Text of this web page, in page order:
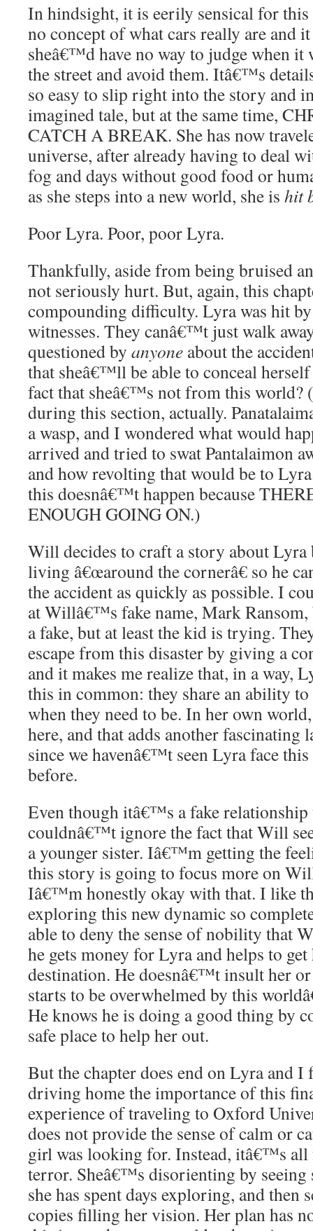
In hindsight, it is eerily sensical for this
no concept of what cars really are and
sheâ€™d have no way to judge when it
the street and avoid them. Itâ€™s
so easy to slip right into the story and
imagined tale, but at the same time,
CATCH A BREAK. She has now
universe, after already having to deal
fog and days without good food or
as she steps into a new world, she is hit
Poor Lyra. Poor, poor Lyra.
Thankfully, aside from being bruised
not seriously hurt. But, again, this
compounding difficulty. Lyra was hit by
witnesses. They canâ€™t just walk
questioned by anyone about the
that sheâ€™ll be able to conceal
fact that sheâ€™s not from this world?
during this section, actually.
a wasp, and I wondered what would
arrived and tried to swat Pantalaimon
and how revolting that would be to
this doesnâ€™t happen because
ENOUGH GOING ON.)
Will decides to craft a story about Lyra
living â€œaround the cornerâ€ so he
the accident as quickly as possible. I
at Willâ€™s fake name, Mark Ransom,
a fake, but at least the kid is trying.
escape from this disaster by giving a
and it makes me realize that, in a way,
this in common: they share an ability
when they need to be. In her own
here, and that adds another fascinating
since we havenâ€™t seen Lyra face
before.
Even though itâ€™s a fake relationship
couldnâ€™t ignore the fact that Will
a younger sister. Iâ€™m getting the
this story is going to focus more on
Iâ€™m honestly okay with that. I like
exploring this new dynamic so
able to deny the sense of nobility that
he gets money for Lyra and helps to
destination. He doesnâ€™t insult her or
starts to be overwhelmed by this
He knows he is doing a good thing by
safe place to help her out.
But the chapter does end on Lyra and
driving home the importance of this
experience of traveling to Oxford
does not provide the sense of calm or
girl was looking for. Instead, itâ€™s
terror. Sheâ€™s disorienting by seeing
she has spent days exploring, and then
copies filling her vision. Her plan has